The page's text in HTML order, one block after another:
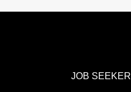
JOB SEEKER